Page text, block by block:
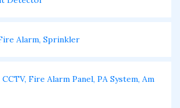
Alarm, Sprinkler
Fire Alarm Panel, PA System, Am